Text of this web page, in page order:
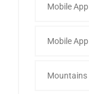
Mobile
Mobile
Mountains